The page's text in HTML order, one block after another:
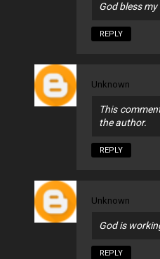
God bless
REPLY
Unknown
This
the author.
REPLY
Unknown
God is
REPLY